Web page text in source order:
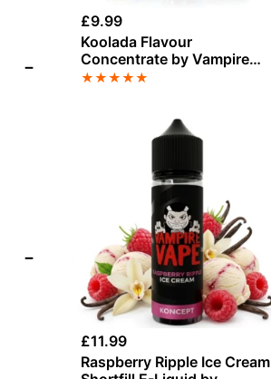
−
−
£9.99
Koolada Flavour
Concentrate by Vampire
Vape
★★★★★
£11.99
Raspberry Ripple Ice Cream